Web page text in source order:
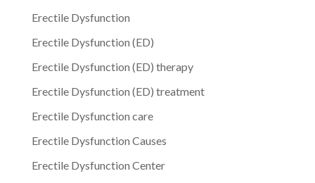
Erectile Dysfunction
Erectile Dysfunction (ED)
Erectile Dysfunction (ED) therapy
Erectile Dysfunction (ED) treatment
Erectile Dysfunction care
Erectile Dysfunction Causes
Erectile Dysfunction Center